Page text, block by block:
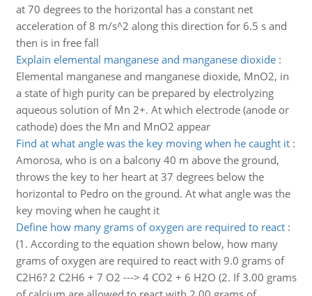
at 70 degrees to the horizontal has a constant net
acceleration of 8 m/s^2 along this direction for 6.5 s and
then is in free fall
Explain elemental manganese and manganese dioxide:
Elemental manganese and manganese dioxide, MnO2, in
a state of high purity can be prepared by electrolyzing
aqueous solution of Mn 2+. At which electrode (anode or
cathode) does the Mn and MnO2 appear
Find at what angle was the key moving when he caught it:
Amorosa, who is on a balcony 40 m above the ground,
throws the key to her heart at 37 degrees below the
horizontal to Pedro on the ground. At what angle was the
key moving when he caught it
Define how many grams of oxygen are required to react:
(1. According to the equation shown below, how many
grams of oxygen are required to react with 9.0 grams of
C2H6? 2 C2H6 + 7 O2 ---> 4 CO2 + 6 H2O (2. If 3.00 grams